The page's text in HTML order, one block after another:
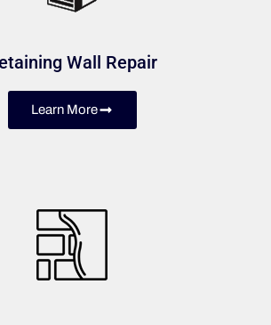
Wall Repair
Learn More